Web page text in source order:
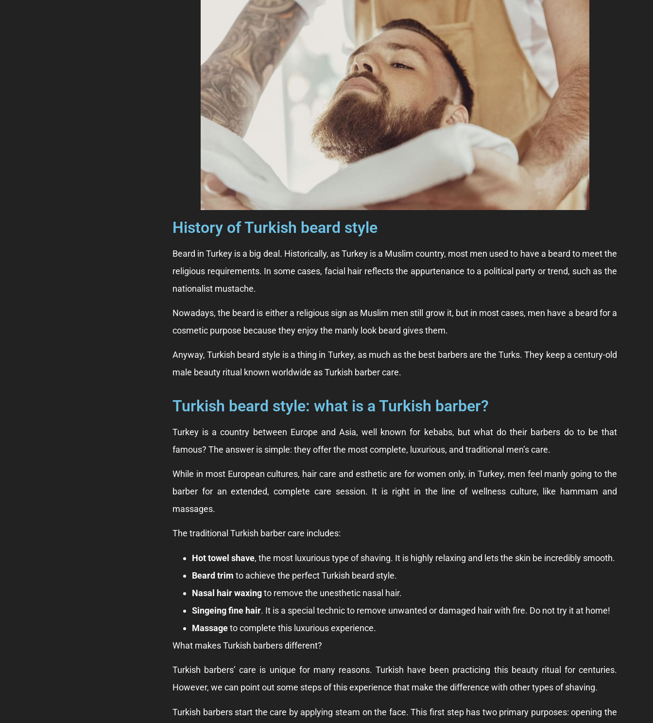
History of Turkish beard style
Beard in Turkey is a big deal. Historically, as Turkey is a Muslim country, most men used to have a beard to meet the
religious requirements. In some cases, facial hair reflects the appurtenance to a political party or trend, such as the
nationalist mustache.
Nowadays, the beard is either a religious sign as Muslim men still grow it, but in most cases, men have a beard for a
cosmetic purpose because they enjoy the manly look beard gives them.
Anyway, Turkish beard style is a thing in Turkey, as much as the best barbers are the Turks. They keep a century-old
male beauty ritual known worldwide as Turkish barber care.
Turkish beard style: what is a Turkish barber?
Turkey is a country between Europe and Asia, well known for kebabs, but what do their barbers do to be that
famous? The answer is simple: they offer the most complete, luxurious, and traditional men’s care.
While in most European cultures, hair care and esthetic are for women only, in Turkey, men feel manly going to the
barber for an extended, complete care session. It is right in the line of wellness culture, like hammam and
massages.
The traditional Turkish barber care includes:
Hot towel shave, the most luxurious type of shaving. It is highly relaxing and lets the skin be incredibly smooth.
Beard trim to achieve the perfect Turkish beard style.
Nasal hair waxingto remove the unesthetic nasal hair.
Singeing fine hair. It is a special technic to remove unwanted or damaged hair with fire. Do not try it at home!
Massageto complete this luxurious experience.
What makes Turkish barbers different?
Turkish barbers’ care is unique for many reasons. Turkish have been practicing this beauty ritual for centuries.
However, we can point out some steps of this experience that make the difference with other types of shaving.
Turkish barbers start the care by applying steam on the face. This first step has two primary purposes: opening the